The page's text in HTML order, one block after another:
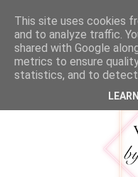
This site uses cookies
and to analyze traffic.
shared with Google
metrics to ensure
statistics, and to detect